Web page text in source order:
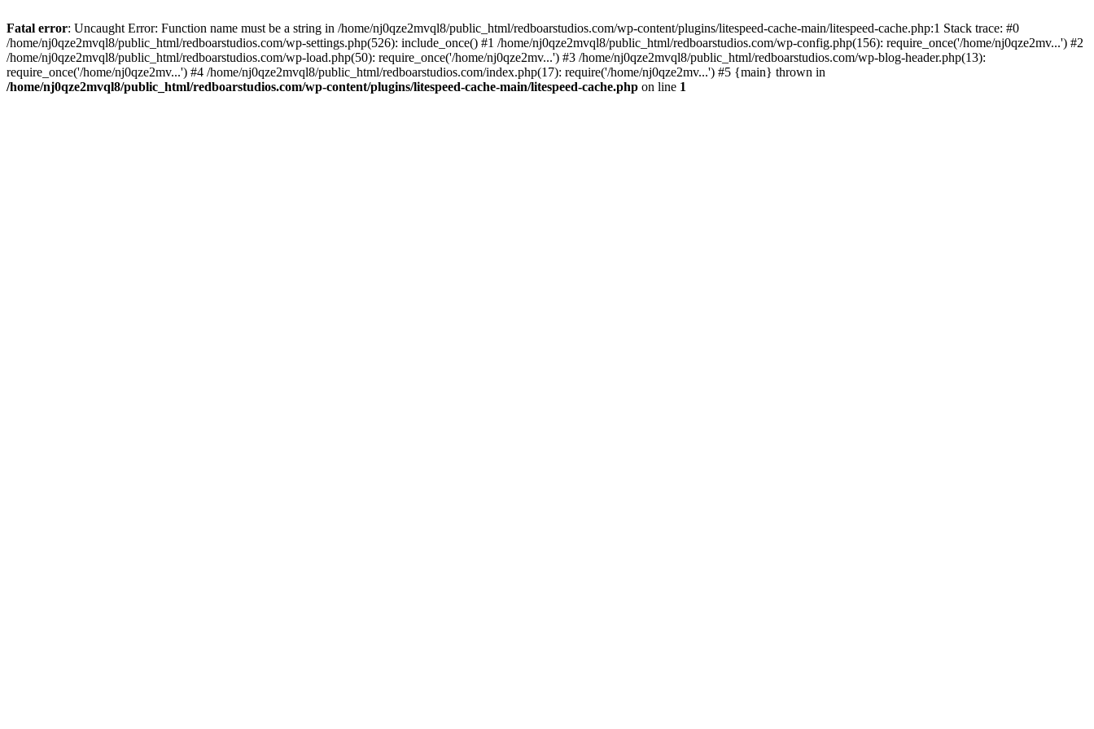
Fatal error: Uncaught Error: Function name must be a string in /home/nj0qze2mvql8/public_html/redboarstudios.com/wp-content/plugins/litespeed-cache-main/litespeed-cache.php:1 Stack trace: #0
/home/nj0qze2mvql8/public_html/redboarstudios.com/wp-settings.php(526): include_once() #1 /home/nj0qze2mvql8/public_html/redboarstudios.com/wp-config.php(156): require_once('/home/nj0qze2mv...') #2
/home/nj0qze2mvql8/public_html/redboarstudios.com/wp-load.php(50): require_once('/home/nj0qze2mv...') #3 /home/nj0qze2mvql8/public_html/redboarstudios.com/wp-blog-header.php(13):
require_once('/home/nj0qze2mv...') #4 /home/nj0qze2mvql8/public_html/redboarstudios.com/index.php(17): require('/home/nj0qze2mv...') #5 {main} thrown in
/home/nj0qze2mvql8/public_html/redboarstudios.com/wp-content/plugins/litespeed-cache-main/litespeed-cache.php on line 1